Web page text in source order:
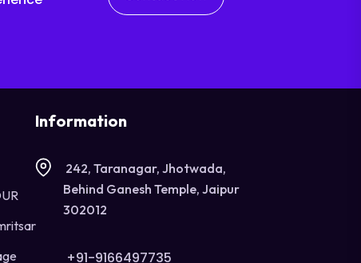
Information
242, Taranagar, Jhotwada,
Behind Ganesh Temple, Jaipur
302012
+91-9166497735